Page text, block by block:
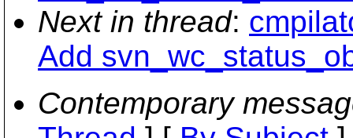
Next in thread:
Add
Contemporary